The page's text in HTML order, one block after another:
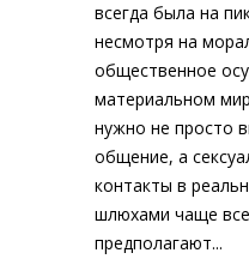
всегда была на
несмотря на
общественное
материальном
нужно не просто
общение, а
контакты в
шлюхами чаще
предполагают...